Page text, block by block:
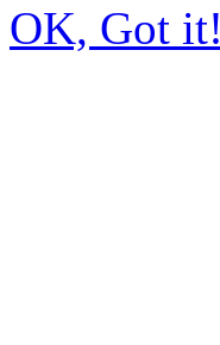
OK, Got it!